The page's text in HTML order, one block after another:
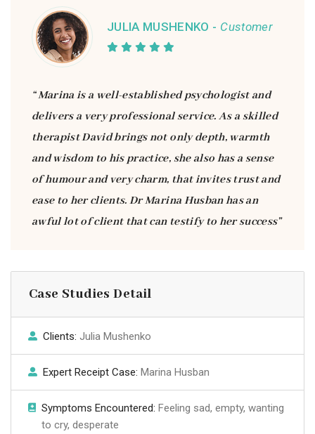
JULIA MUSHENKO - Customer
“ Marina is a well-established psychologist and
delivers a very professional service. As a skilled
therapist David brings not only depth, warmth
and wisdom to his practice, she also has a sense
of humour and very charm, that invites trust and
ease to her clients. Dr Marina Husban has an
awful lot of client that can testify to her success”
Case Studies Detail
Clients: Julia Mushenko
Expert Receipt Case: Marina Husban
Symptoms Encountered: Feeling sad, empty, wanting
to cry, desperate